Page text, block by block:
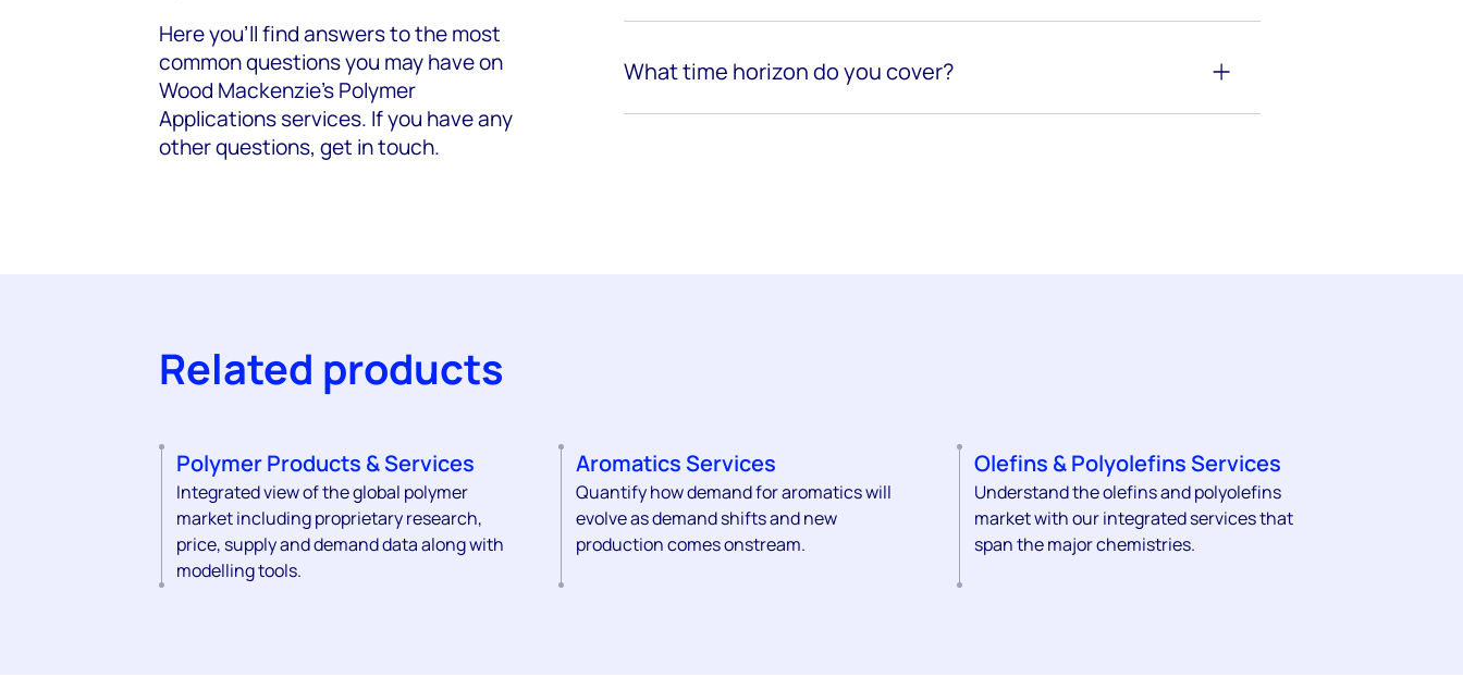
Here you’ll find answers to the most
common questions you may have on
Wood Mackenzie’s Polymer
Applications services. If you have any
other questions, get in touch.
What time horizon do you cover?
Related products
Polymer Products & Services
Integrated view of the global polymer
market including proprietary research,
price, supply and demand data along with
modelling tools.
Aromatics Services
Quantify how demand for aromatics will
evolve as demand shifts and new
production comes onstream.
Olefins & Polyolefins Services
Understand the olefins and polyolefins
market with our integrated services that
span the major chemistries.